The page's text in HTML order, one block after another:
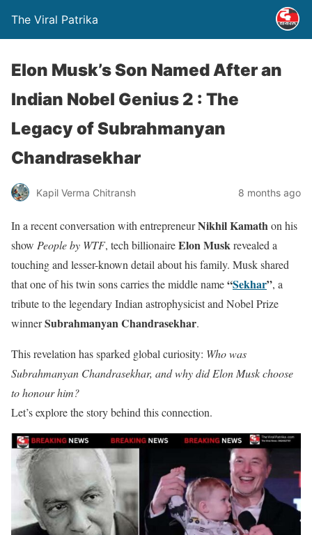
The Viral Patrika
Elon Musk’s Son Named After an
Indian Nobel Genius 2 : The
Legacy of Subrahmanyan
Chandrasekhar
Kapil Verma Chitransh 8 months ago
In a recent conversation with entrepreneurNikhil Kamathon his
show People by WTF, tech billionaireElon Muskrevealed a
touching and lesser-known detail about his family. Musk shared
that one of his twin sons carries the middle name“Sekhar”, a
tribute to the legendary Indian astrophysicist and Nobel Prize
winnerSubrahmanyan Chandrasekhar.
This revelation has sparked global curiosity: Who was
Subrahmanyan Chandrasekhar, and why did Elon Musk choose
to honour him?
Let’s explore the story behind this connection.